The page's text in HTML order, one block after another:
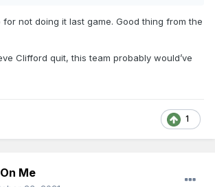
for not doing it last game. Good thing from the
Clifford quit, this team probably would’ve
1
Me